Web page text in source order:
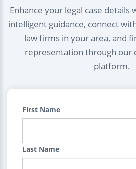
Enhance your legal case details
intelligent guidance, connect
law firms in your area, and
representation through our
platform.
First Name
Last Name